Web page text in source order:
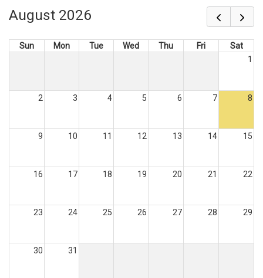
August 2026
Sun Mon Tue Wed Thu Fri
Sat
1
2 3 4 5 6 7 8
9 10 11 12 13 14 15
16 17 18 19 20 21 22
23 24 25 26 27 28 29
30 31